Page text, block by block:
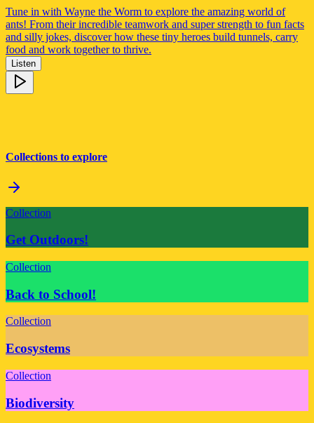
Tune in with Wayne the Worm to explore the amazing world of
ants! From their incredible teamwork and super strength to fun facts
and silly jokes, discover how these tiny heroes build tunnels, carry
food and work together to thrive.
Listen
Collections to explore
Collection
Get Outdoors!
Collection
Back to School!
Collection
Ecosystems
Collection
Biodiversity